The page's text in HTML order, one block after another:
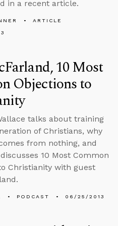
in a recent article.
ARTICLE
10 Most
Objections to
talks about training
of Christians, why
from nothing, and
10 Most Common
Christianity with guest
PODCAST 06/25/2013